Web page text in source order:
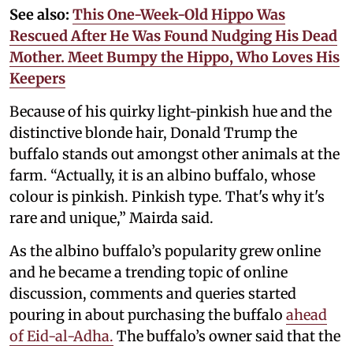
See also: This One-Week-Old Hippo Was
Rescued After He Was Found Nudging His Dead
Mother. Meet Bumpy the Hippo, Who Loves His
Keepers
Because of his quirky light-pinkish hue and the
distinctive blonde hair, Donald Trump the
buffalo stands out amongst other animals at the
farm. “Actually, it is an albino buffalo, whose
colour is pinkish. Pinkish type. That's why it's
rare and unique,” Mairda said.
As the albino buffalo’s popularity grew online
and he became a trending topic of online
discussion, comments and queries started
pouring in about purchasing the buffalo ahead
of Eid-al-Adha. The buffalo’s owner said that the